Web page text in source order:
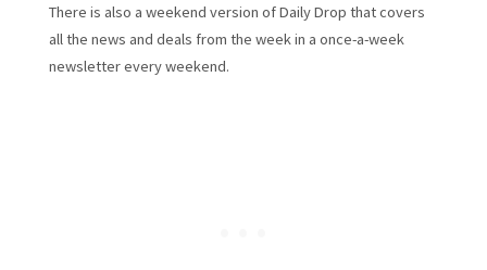
There is also a weekend version of Daily Drop that covers
all the news and deals from the week in a once-a-week
newsletter every weekend.